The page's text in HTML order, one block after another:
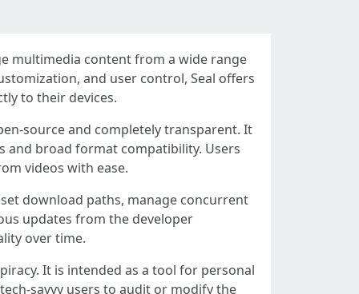
multimedia content from a wide range
and user control, Seal offers
to their devices.
source and completely transparent. It
and broad format compatibility. Users
videos with ease.
download paths, manage concurrent
updates from the developer
over time.
It is intended as a tool for personal
savvy users to audit or modify the